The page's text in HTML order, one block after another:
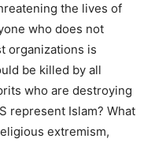
the lives of
who does not
organizations is
be killed by all
who are destroying
represent Islam? What
extremism,